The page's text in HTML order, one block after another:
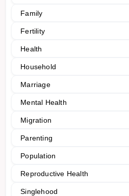
Family
Fertility
Health
Household
Marriage
Mental Health
Migration
Parenting
Population
Reproductive Health
Singlehood